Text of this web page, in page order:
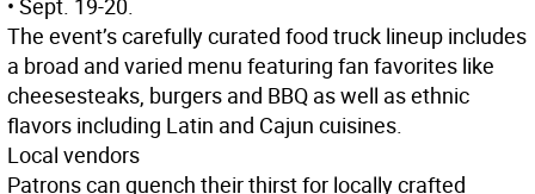
• Sept. 19-20.
The event’s carefully curated food truck lineup includes
a broad and varied menu featuring fan favorites like
cheesesteaks, burgers and BBQ as well as ethnic
flavors including Latin and Cajun cuisines.
Local vendors
Patrons can quench their thirst for locally crafted